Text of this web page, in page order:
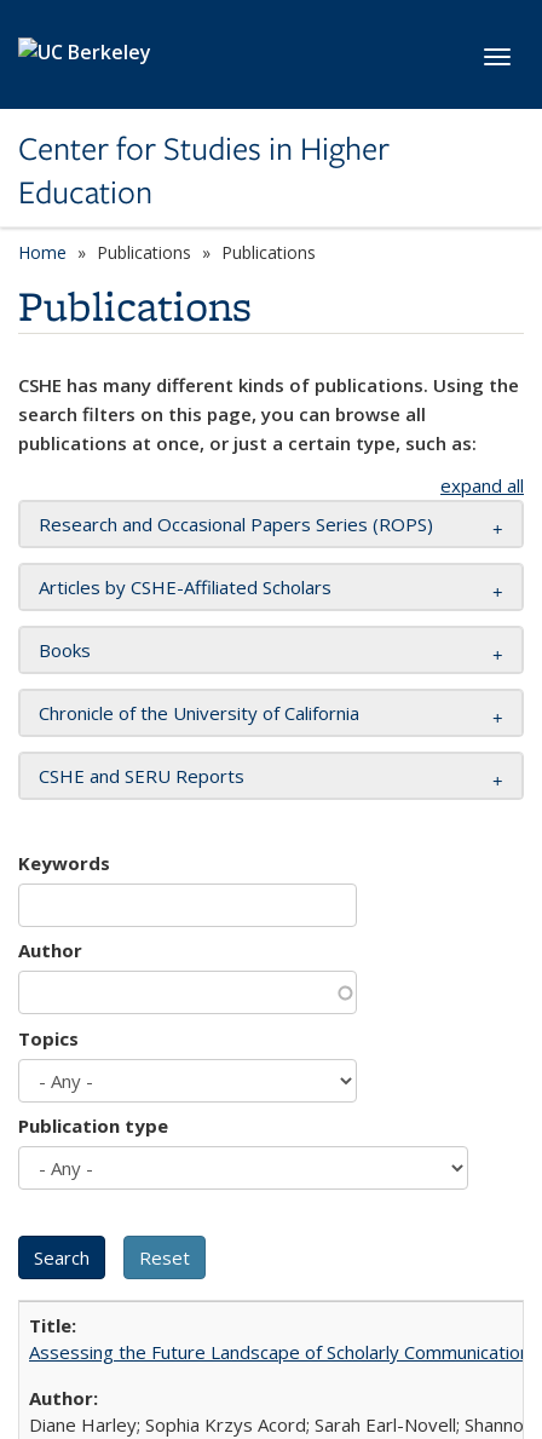
Center for Studies in Higher
Education
Home Publications Publications
Publications
CSHE has many different kinds of publications. Using the
search filters on this page, you can browse all
publications at once, or just a certain type, such as:
expand all
Research and Occasional Papers Series (ROPS)
Articles by CSHE-Affiliated Scholars
Books
Chronicle of the University of California
CSHE and SERU Reports
Keywords
Author
Topics
Publication type
Assessing the Future Landscape of Scholarly
Diane Harley; Sophia Krzys Acord; Sarah Earl-Novell; Shannon